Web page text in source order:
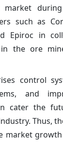
market
such as
Epiroc in
the ore
control
and
cater the
Thus,
market